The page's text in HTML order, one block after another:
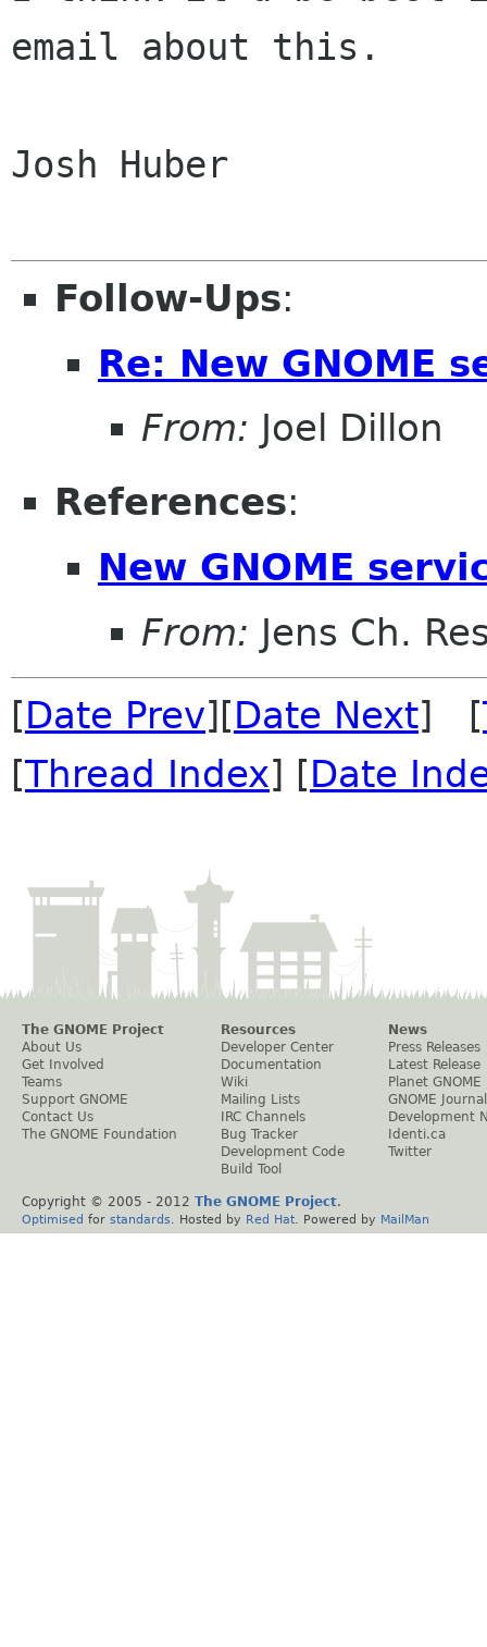
email about this.
Josh Huber
Follow-Ups:
Re: New GNOME
From: Joel Dillon
References:
New GNOME
From: Jens Ch.
[Date Prev][Date Next] [
[Thread Index] [Date
The GNOME Project
About Us
Get Involved
Teams
Support GNOME
Contact Us
The GNOME Foundation
Resources
Developer Center
Documentation
Wiki
Mailing Lists
IRC Channels
Bug Tracker
Development Code
Build Tool
News
Press Releases
Latest Release
Planet GNOME
GNOME Journal
Development
Identi.ca
Twitter
Copyright © 2005 - 2012 The GNOME Project.
Optimised for standards . Hosted by Red Hat . Powered by MailMan